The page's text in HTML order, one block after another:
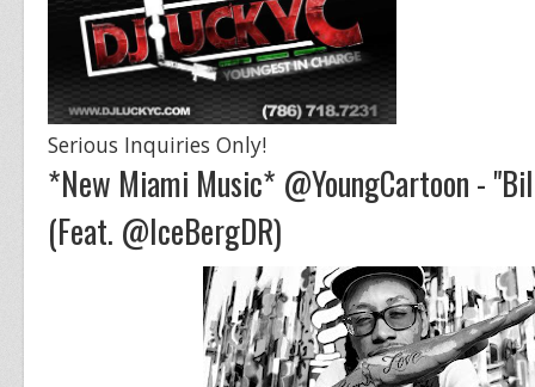
Serious Inquiries Only!
*New Miami Music* @YoungCartoon -
(Feat. @IceBergDR)